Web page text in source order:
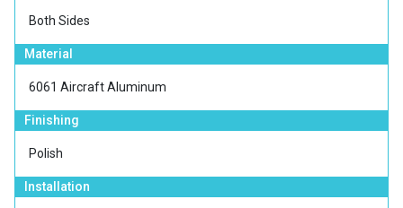
Both Sides
Material
6061 Aircraft Aluminum
Finishing
Polish
Installation